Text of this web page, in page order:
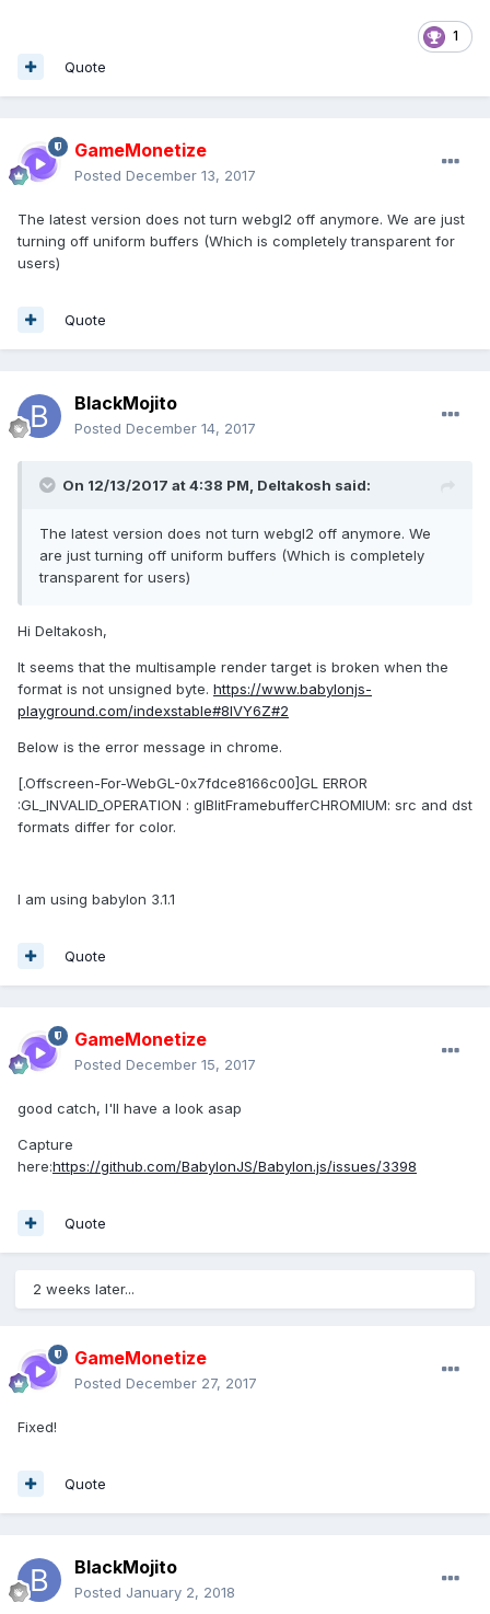
1
Quote
GameMonetize
Posted December 13, 2017
The latest version does not turn webgl2 off anymore. We are just
turning off uniform buffers (Which is completely transparent for
users)
Quote
BlackMojito
Posted December 14, 2017
On 12/13/2017 at 4:38 PM, Deltakosh said:
The latest version does not turn webgl2 off anymore. We
are just turning off uniform buffers (Which is completely
transparent for users)
Hi Deltakosh,
It seems that the multisample render target is broken when the
format is not unsigned byte. https://www.babylonjs-
playground.com/indexstable#8IVY6Z#2
Below is the error message in chrome.
[.Offscreen-For-WebGL-0x7fdce8166c00]GL ERROR
:GL_INVALID_OPERATION : glBlitFramebufferCHROMIUM: src and dst
formats differ for color.
I am using babylon 3.1.1
Quote
GameMonetize
Posted December 15, 2017
good catch, I'll have a look asap
Capture
here:https://github.com/BabylonJS/Babylon.js/issues/3398
Quote
2 weeks later...
GameMonetize
Posted December 27, 2017
Fixed!
Quote
BlackMojito
Posted January 2, 2018